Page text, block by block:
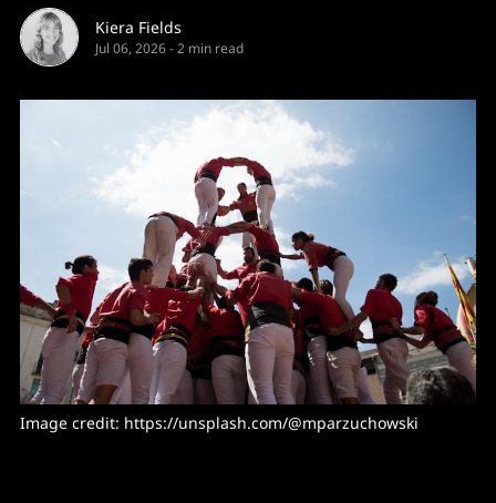
Kiera Fields
Jul 06, 2026-2 min read
Image credit: https://unsplash.com/@mparzuchowski